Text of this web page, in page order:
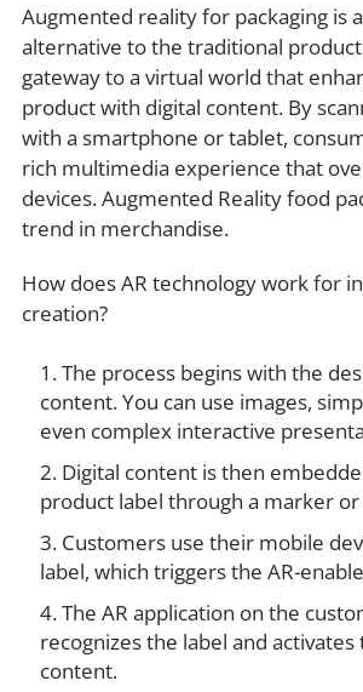
Augmented reality for packaging is
alternative to the traditional product
gateway to a virtual world that
product with digital content. By
with a smartphone or tablet,
rich multimedia experience that
devices. Augmented Reality food
trend in merchandise.
How does AR technology work for
creation?
The process begins with the
content. You can use images,
even complex interactive
Digital content is then
product label through a marker or
Customers use their mobile
label, which triggers the AR-
The AR application on the
recognizes the label and activates
content.